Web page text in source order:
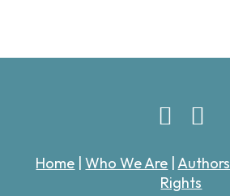
Home |Who We Are |Authors
Rights